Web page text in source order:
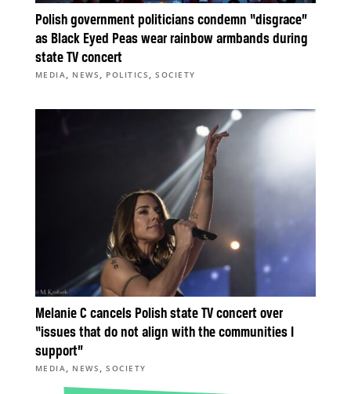
Polish government politicians condemn “disgrace”
as Black Eyed Peas wear rainbow armbands during
state TV concert
MEDIA, NEWS , POLITICS ,SOCIETY
Melanie C cancels Polish state TV concert over
“issues that do not align with the communities I
support”
MEDIA, NEWS ,SOCIETY